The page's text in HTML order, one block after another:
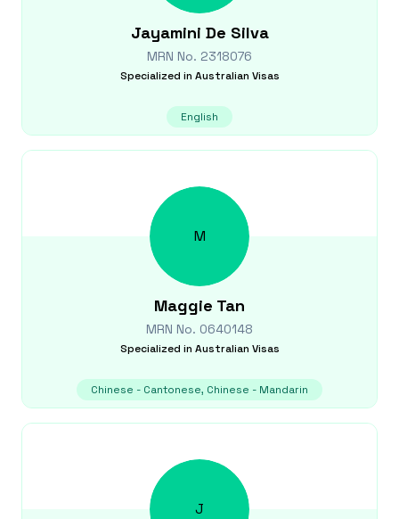
Jayamini De Silva
MRN No. 2318076
Specialized in Australian Visas
English
M
Maggie Tan
MRN No. 0640148
Specialized in Australian Visas
Chinese - Cantonese, Chinese - Mandarin
J